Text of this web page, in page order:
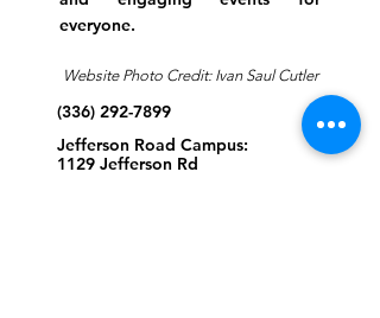
everyone.
Website Photo Credit: Ivan Saul Cutler
(336) 292-7899
Jefferson Road Campus:
1129 Jefferson Rd